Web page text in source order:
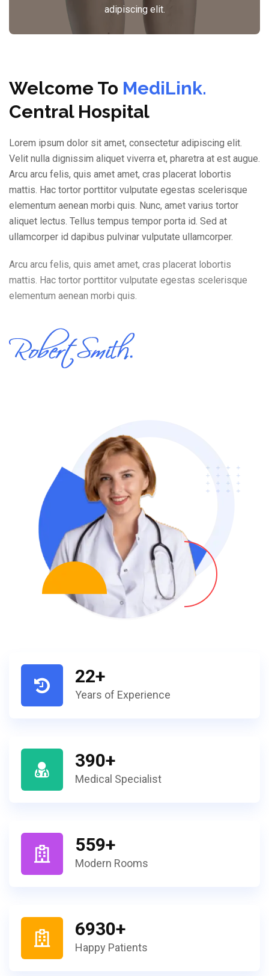
adipiscing elit.
Welcome To MediLink.
Central Hospital
Lorem ipsum dolor sit amet, consectetur adipiscing elit.
Velit nulla dignissim aliquet viverra et, pharetra at est augue.
Arcu arcu felis, quis amet amet, cras placerat lobortis
mattis. Hac tortor porttitor vulputate egestas scelerisque
elementum aenean morbi quis. Nunc, amet varius tortor
aliquet lectus. Tellus tempus tempor porta id. Sed at
ullamcorper id dapibus pulvinar vulputate ullamcorper.
Arcu arcu felis, quis amet amet, cras placerat lobortis
mattis. Hac tortor porttitor vulputate egestas scelerisque
elementum aenean morbi quis.
22+
Years of Experience
390+
Medical Specialist
559+
Modern Rooms
6930+
Happy Patients